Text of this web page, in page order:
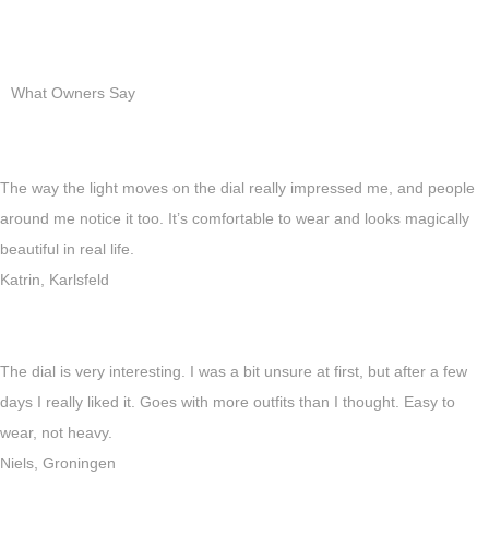
What Owners Say
The way the light moves on the dial really impressed me, and people
around me notice it too. It’s comfortable to wear and looks magically
beautiful in real life.
Katrin, Karlsfeld
The dial is very interesting. I was a bit unsure at first, but after a few
days I really liked it. Goes with more outfits than I thought. Easy to
wear, not heavy.
Niels, Groningen